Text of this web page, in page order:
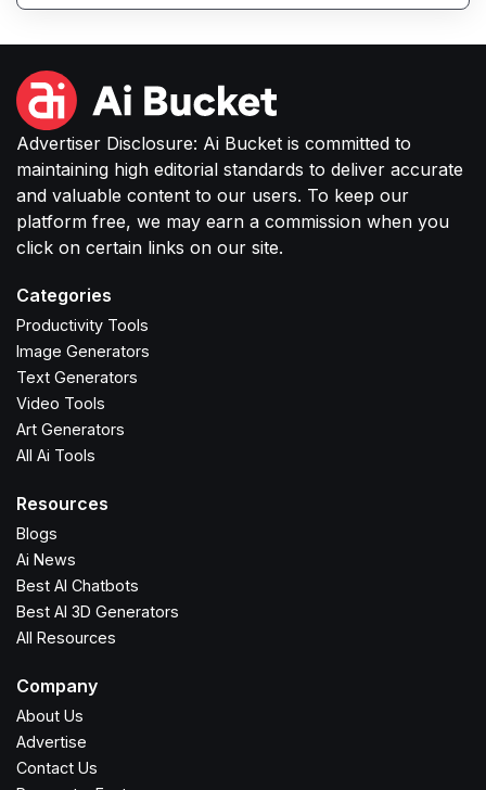
Advertiser Disclosure: Ai Bucket is committed to
maintaining high editorial standards to deliver accurate
and valuable content to our users. To keep our
platform free, we may earn a commission when you
click on certain links on our site.
Categories
Productivity Tools
Image Generators
Text Generators
Video Tools
Art Generators
All Ai Tools
Resources
Blogs
Ai News
Best AI Chatbots
Best AI 3D Generators
All Resources
Company
About Us
Advertise
Contact Us